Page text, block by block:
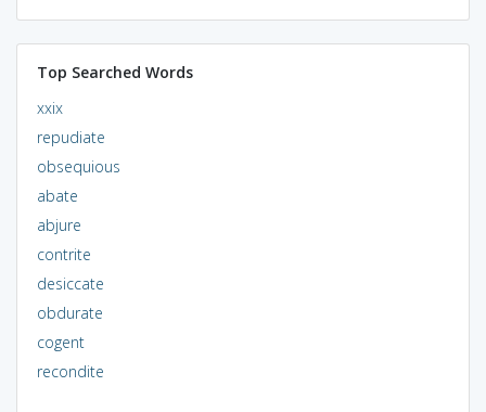
Top Searched Words
xxix
repudiate
obsequious
abate
abjure
contrite
desiccate
obdurate
cogent
recondite